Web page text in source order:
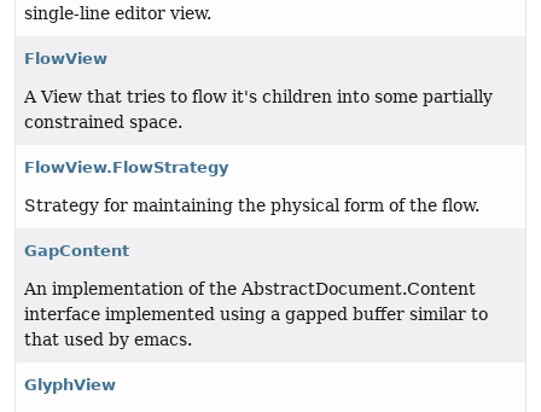
single-line editor view.
FlowView
A View that tries to flow it's children into some partially
constrained space.
FlowView.FlowStrategy
Strategy for maintaining the physical form of the flow.
GapContent
An implementation of the AbstractDocument.Content
interface implemented using a gapped buffer similar to
that used by emacs.
GlyphView